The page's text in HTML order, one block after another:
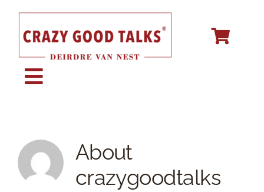
content
Toggle
STORY CREATION
About
crazygoodtalks